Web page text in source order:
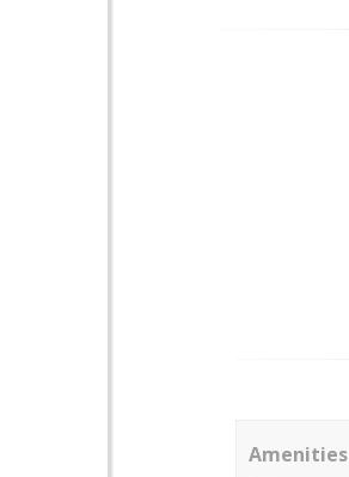
Amenities